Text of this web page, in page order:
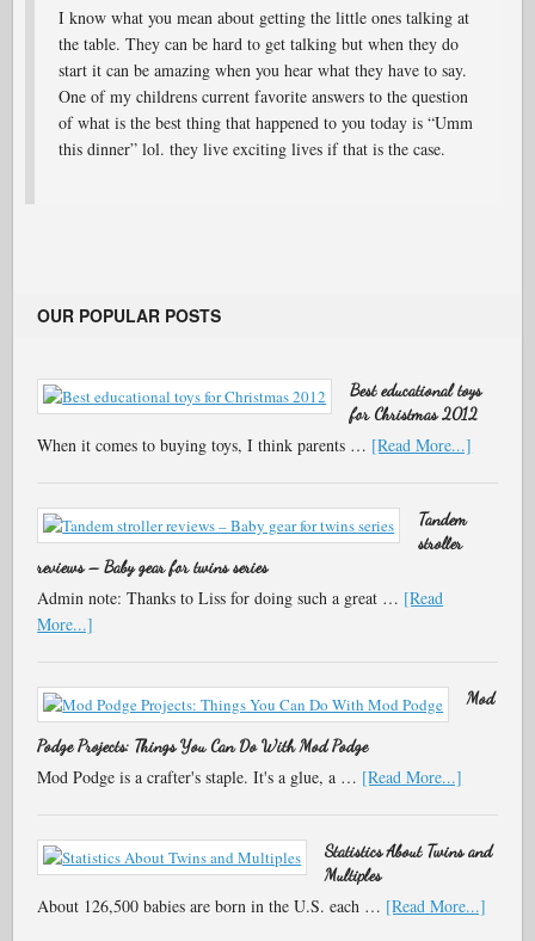
I know what you mean about getting the little ones talking at
the table. They can be hard to get talking but when they do
start it can be amazing when you hear what they have to say.
One of my childrens current favorite answers to the question
of what is the best thing that happened to you today is “Umm
this dinner” lol. they live exciting lives if that is the case.
OUR POPULAR POSTS
Best educational toys
for Christmas 2012
When it comes to buying toys, I think parents … [Read More...]
Tandem
stroller
reviews – Baby gear for twins series
Admin note: Thanks to Liss for doing such a great … [Read
More...]
Mod
Podge Projects: Things You Can Do With Mod Podge
Mod Podge is a crafter's staple. It's a glue, a … [Read More...]
Statistics About Twins and
Multiples
About 126,500 babies are born in the U.S. each … [Read More...]